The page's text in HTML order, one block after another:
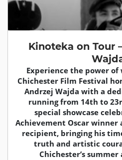
Kinoteka on Tour
Experience the power
Chichester Film Festival
Andrzej Wajda with a
running from 14th to
special showcase
Achievement Oscar winner
recipient, bringing his
truth and artistic
Chichester’s